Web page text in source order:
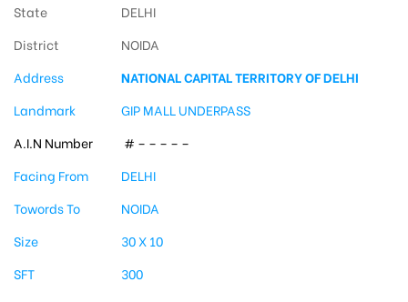
State
DELHI
District
NOIDA
Address
NATIONAL CAPITAL TERRITORY OF DELHI
Landmark
GIP MALL UNDERPASS
A.I.N Number
# – – – – –
Facing From
DELHI
Towords To
NOIDA
Size
30 X 10
SFT
300